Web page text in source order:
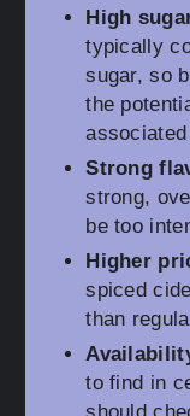
High
typically
sugar, so
the
Strong
strong,
be too
Higher
spiced
than
to find in